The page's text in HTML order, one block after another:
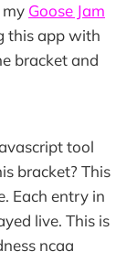
Goose Jam
this app with
bracket and
tool
bracket? This
Each entry in
live. This is
ncaa